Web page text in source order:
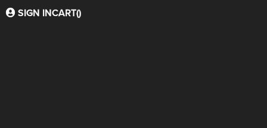
SIGN INCART()